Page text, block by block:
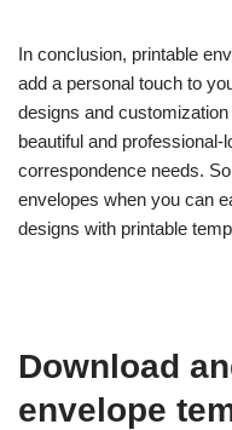
In conclusion, printable
add a personal touch to
designs and
beautiful and
correspondence needs.
envelopes when you can
designs with printable
Download
envelope